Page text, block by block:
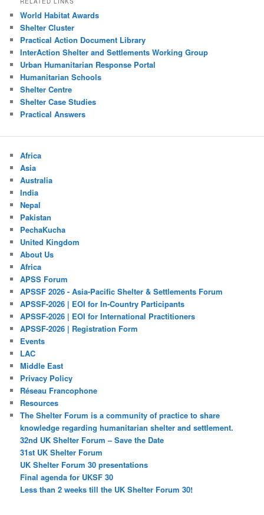
World Habitat Awards
Shelter Cluster
Practical Action Document Library
InterAction Shelter and Settlements Working Group
Urban Humanitarian Response Portal
Humanitarian Schools
Shelter Centre
Shelter Case Studies
Practical Answers
Africa
Asia
Australia
India
Nepal
Pakistan
PechaKucha
United Kingdom
About Us
Africa
APSS Forum
APSSF 2026 - Asia-Pacific Shelter & Settlements Forum
APSSF-2026 | EOI for In-Country Participants
APSSF-2026 | EOI for International Practitioners
APSSF-2026 | Registration Form
Events
LAC
Middle East
Privacy Policy
Réseau Francophone
Resources
The Shelter Forum is a community of practice to share
knowledge regarding humanitarian shelter and settlement.
32nd UK Shelter Forum – Save the Date
31st UK Shelter Forum
UK Shelter Forum 30 presentations
Final agenda for UKSF 30
Less than 2 weeks till the UK Shelter Forum 30!